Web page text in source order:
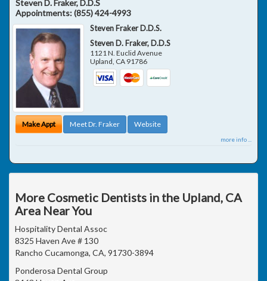
Steven D. Fraker, D.D.S
Appointments:(855) 424-4993
Steven Fraker D.D.S.
Steven D. Fraker, D.D.S
1121 N. Euclid Avenue
Upland CA 91786
Make Appt Meet Dr. Fraker Website
more info ...
More Cosmetic Dentists in the Upland, CA
Area Near You
Hospitality Dental Assoc
8325 Haven Ave # 130
Rancho Cucamonga, CA, 91730-3894
Ponderosa Dental Group